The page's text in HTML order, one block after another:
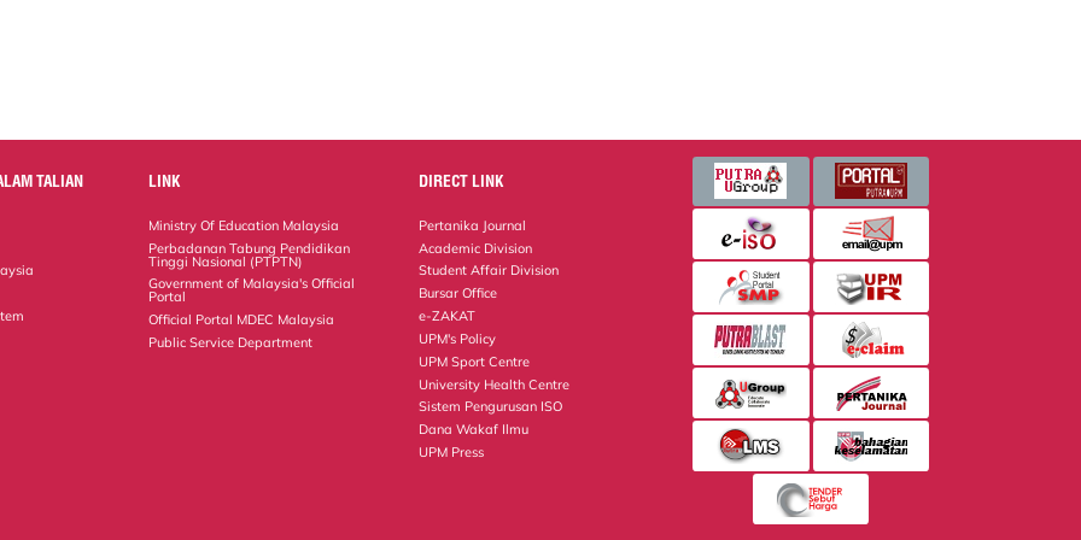
TALIAN LINK
Ministry Of Education Malaysia
Perbadanan Tabung Pendidikan
Tinggi Nasional (PTPTN)
Government of Malaysia's Official
Portal
Official Portal MDEC Malaysia
Public Service Department
DIRECT LINK
Pertanika Journal
Academic Division
Student Affair Division
Bursar Office
e-ZAKAT
UPM's Policy
UPM Sport Centre
University Health Centre
Sistem Pengurusan ISO
Dana Wakaf Ilmu
UPM Press